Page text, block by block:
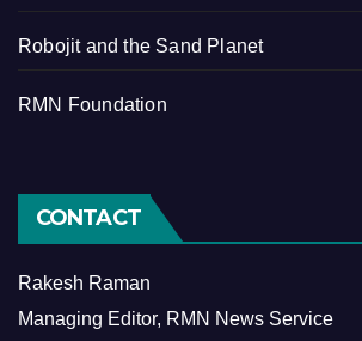
Robojit and the Sand Planet
RMN Foundation
CONTACT
Rakesh Raman
Managing Editor, RMN News Service